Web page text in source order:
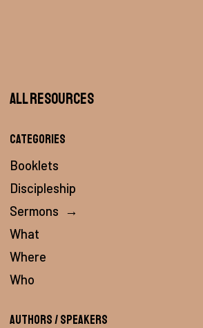
All Resources
Categories
Booklets
Discipleship
Sermons →
What
Where
Who
Authors / Speakers